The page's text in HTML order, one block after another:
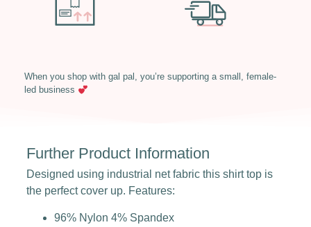
When you shop with gal pal, you’re supporting a small, female-
led business
Further Product Information
Designed using industrial net fabric this shirt top is
the perfect cover up. Features:
96% Nylon 4% Spandex